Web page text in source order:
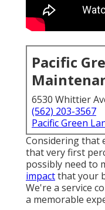
Pacific
6530 Whittier
(562) 203-3567
Pacific Green
Considering that
that very first
possibly need to
impactthat your
We're a service
a memorable